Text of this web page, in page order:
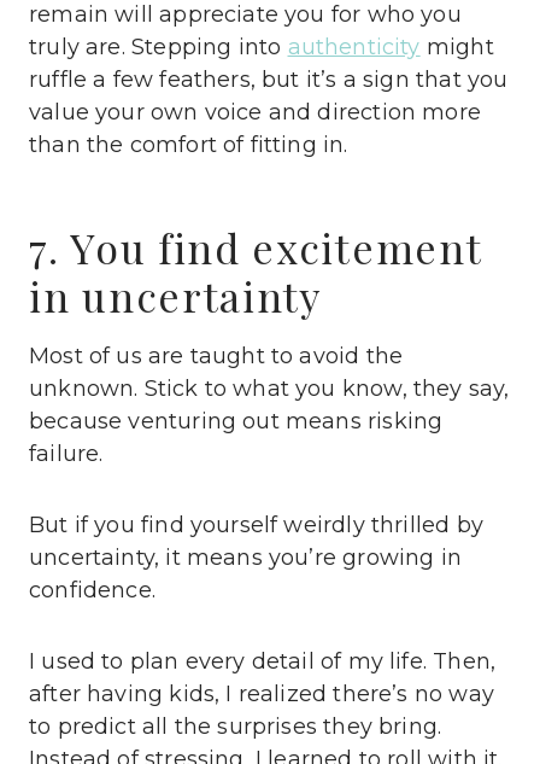
remain will appreciate you for who you
truly are. Stepping into authenticity might
ruffle a few feathers, but it’s a sign that you
value your own voice and direction more
than the comfort of fitting in.
7. You find excitement
in uncertainty
Most of us are taught to avoid the
unknown. Stick to what you know, they say,
because venturing out means risking
failure.
But if you find yourself weirdly thrilled by
uncertainty, it means you’re growing in
confidence.
I used to plan every detail of my life. Then,
after having kids, I realized there’s no way
to predict all the surprises they bring.